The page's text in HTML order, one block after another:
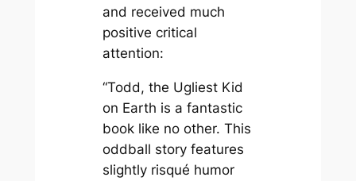
and received much
positive critical
attention:
“Todd, the Ugliest Kid
on Earth is a fantastic
book like no other. This
oddball story features
slightly risqué humor